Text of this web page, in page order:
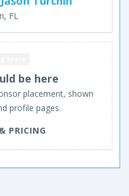
FL
be here
placement, shown
profile pages.
PRICING